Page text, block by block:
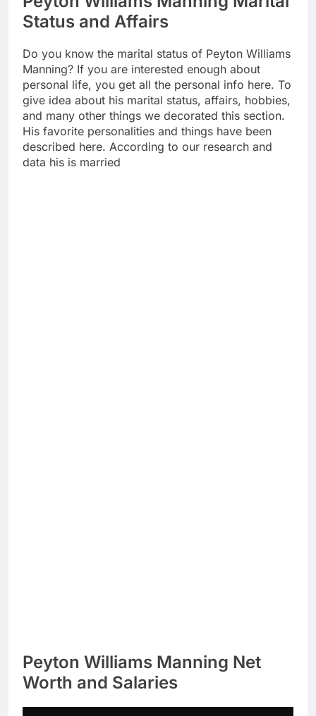
Status and Affairs
Do you know the marital status of Peyton Williams
Manning? If you are interested enough about
personal life, you get all the personal info here. To
give idea about his marital status, affairs, hobbies,
and many other things we decorated this section.
His favorite personalities and things have been
described here. According to our research and
data his is married
Peyton Williams Manning Net
Worth and Salaries